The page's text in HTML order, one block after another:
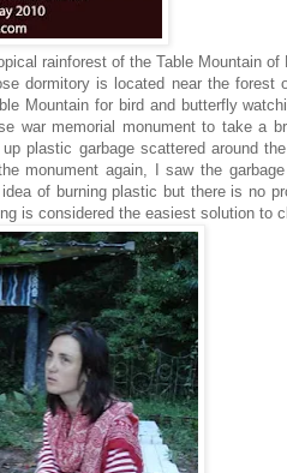
rainforest of the Table Mountain of
dormitory is located near the forest
Mountain for bird and butterfly
war memorial monument to take a
plastic garbage scattered around
monument again, I saw the
of burning plastic but there is no
is considered the easiest solution to